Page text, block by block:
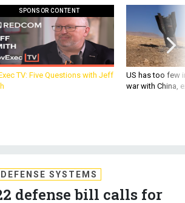
SPONSOR CONTENT
TV: Five Questions with Jeff
US has too few
war with China,
DEFENSE SYSTEMS
defense bill calls for